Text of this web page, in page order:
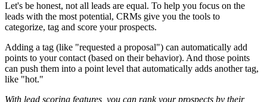
Let's be honest, not all leads are equal. To help you focus on the
leads with the most potential, CRMs give you the tools to
categorize, tag and score your prospects.
Adding a tag (like "requested a proposal") can automatically add
points to your contact (based on their behavior). And those points
can push them into a point level that automatically adds another tag,
like "hot."
With lead scoring features, you can rank your prospects by their